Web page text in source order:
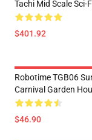
Tachi Mid Scale Sci-
$401.92
Robotime TGB06
Carnival Garden
$46.90